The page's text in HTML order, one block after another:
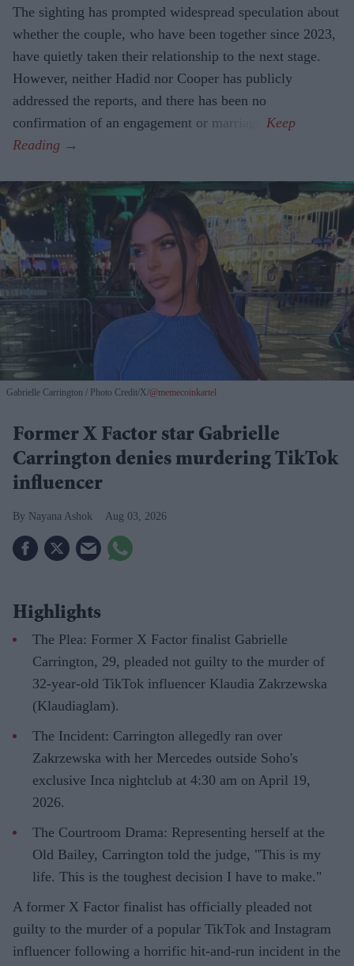
The sighting has prompted widespread speculation about
whether the couple, who have been together since 2023,
have quietly taken their relationship to the next stage.
However, neither Hadid nor Cooper has publicly
addressed the reports, and there has been no
confirmation of an engagement or marriage.
Gabrielle Carrington Photo Credit/X/@memecoinkartel
Former X Factor star Gabrielle
Carrington denies murdering TikTok
influencer
Nayana Ashok Aug 03, 2026
Highlights
The Plea: Former X Factor finalist Gabrielle
Carrington, 29, pleaded not guilty to the murder of
32-year-old TikTok influencer Klaudia Zakrzewska
(Klaudiaglam).
The Incident: Carrington allegedly ran over
Zakrzewska with her Mercedes outside Soho's
exclusive Inca nightclub at 4:30 am on April 19,
2026.
The Courtroom Drama: Representing herself at the
Old Bailey, Carrington told the judge, "This is my
life. This is the toughest decision I have to make."
A former X Factor finalist has officially pleaded not
guilty to the murder of a popular TikTok and Instagram
influencer following a horrific hit-and-run incident in the